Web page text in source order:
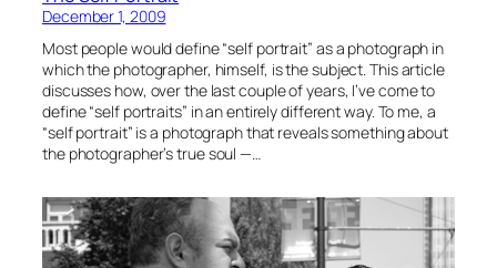
December 1, 2009
Most people would define “self portrait” as a photograph in
which the photographer, himself, is the subject. This article
discusses how, over the last couple of years, I’ve come to
define “self portraits” in an entirely different way. To me, a
“self portrait” is a photograph that reveals something about
the photographer’s true soul —…